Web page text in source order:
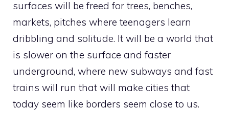
surfaces will be freed for trees, benches,
markets, pitches where teenagers learn
dribbling and solitude. It will be a world that
is slower on the surface and faster
underground, where new subways and fast
trains will run that will make cities that
today seem like borders seem close to us.